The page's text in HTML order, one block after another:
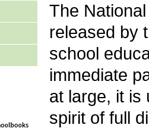
The
released by
school
immediate
at large, it is
spirit of full